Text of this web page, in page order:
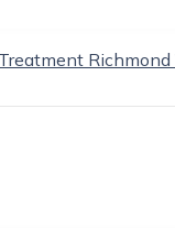
Richmond